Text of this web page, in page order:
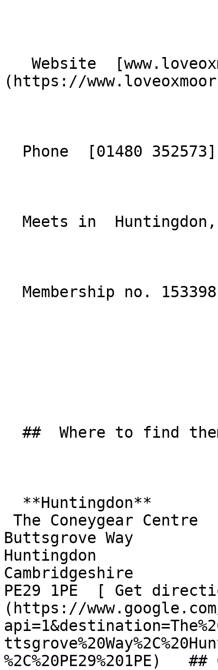
(https://
Buttsgrove Way
Huntingdon
Cambridgeshire
PE29 1PE  [ Get
(https://
%2C%20PE29%201PE)